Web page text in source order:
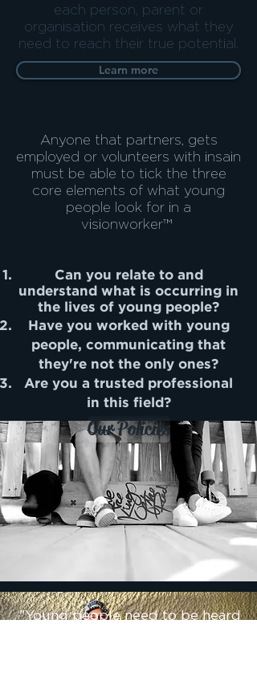
each person, parent or
organisation receives what they
need to reach their true potential.
Learn more
Anyone that partners, gets
employed or volunteers with insain
must be able to tick the three
core elements of what young
people look for in a
visionworker™
Can you relate to and
understand what is occurring in
the lives of young people?
Have you worked with young
people, communicating that
they're not the only ones?
Are you a trusted professional
in this field?
Our Policies
"Young people need to be heard